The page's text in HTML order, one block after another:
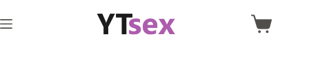
to
content
Shopping